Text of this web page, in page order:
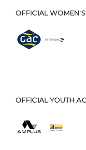
OFFICIAL
OFFICIAL YOUTH